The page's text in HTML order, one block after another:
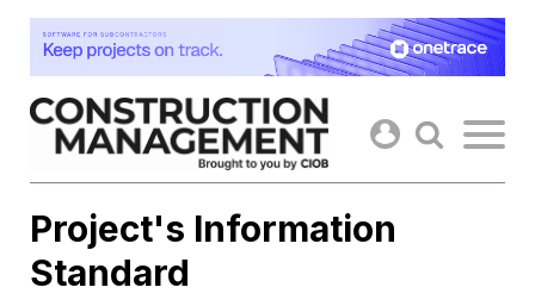
Skip
content
Project's Information
Standard